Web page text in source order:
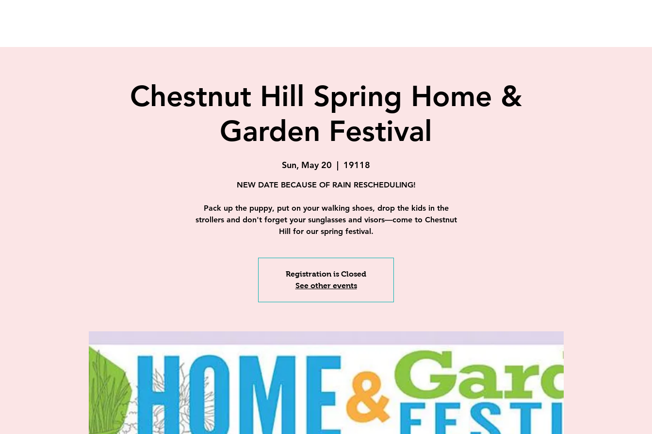
Chestnut Hill Spring Home &
Garden Festival
Sun, May 20
  |
19118
NEW DATE BECAUSE OF RAIN RESCHEDULING!
Pack up the puppy, put on your walking shoes, drop the kids in the
strollers and don't forget your sunglasses and visors—come to Chestnut
Hill for our spring festival.
Registration is Closed
See other events